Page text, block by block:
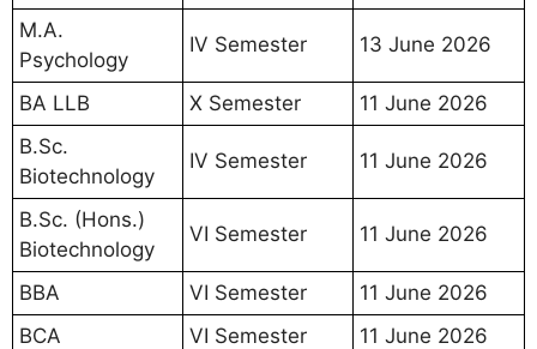
M.A.
Psychology
IV Semester 13 June 2026
BA LLB X Semester
11 June 2026
B.Sc.
Biotechnology
IV Semester 11 June 2026
B.Sc. (Hons.)
Biotechnology
VI Semester 11 June 2026
BBA VI Semester
11 June 2026
BCA
VI Semester
11 June 2026